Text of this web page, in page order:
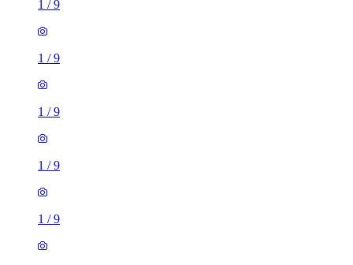
1 /9
1 /9
1 /9
1 /9
1 /9